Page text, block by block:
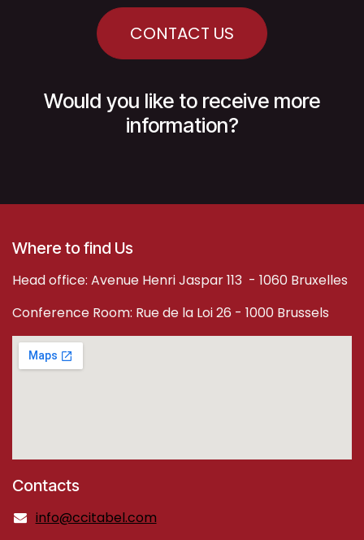
CONTACT US
Would you like to receive more
information?
Where to find Us
Head office: Avenue Henri Jaspar 113 - 1060 Bruxelles
Conference Room: Rue de la Loi 26 - 1000 Brussels
Contacts
info@ccitabel.com